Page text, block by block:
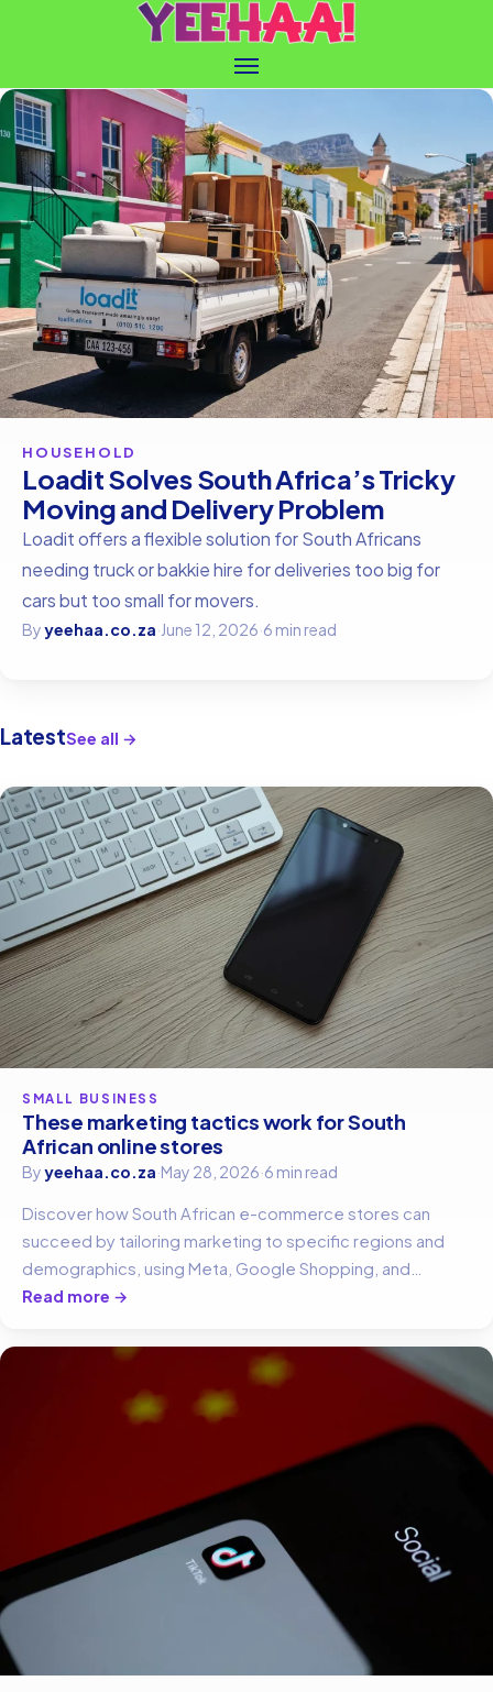
HOUSEHOLD
Loadit Solves South Africa’s Tricky
Moving and Delivery Problem
Loadit offers a flexible solution for South Africans
needing truck or bakkie hire for deliveries too big for
cars but too small for movers.
Byyeehaa.co.za·June 12, 2026·6 min read
LatestSee all →
SMALL BUSINESS
These marketing tactics work for South
African online stores
Byyeehaa.co.za·May 28, 2026·6 min read
Discover how South African e-commerce stores can
succeed by tailoring marketing to specific regions and
demographics, using Meta, Google Shopping, and
WhatsApp.
Read more →